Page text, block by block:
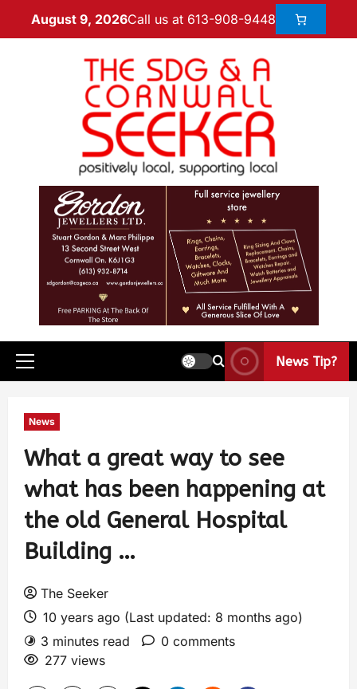
August 9, 2026Call us at 613-908-9448
News Tip?
News
What a great way to see
what has been happening at
the old General Hospital
Building …
The Seeker
10 years ago (Last updated: 8 months ago)
3 minutes read
0 comments
277 views